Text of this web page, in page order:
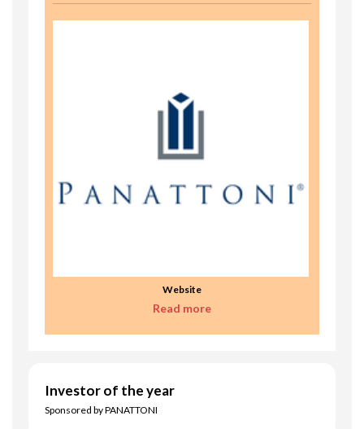
Website
Read more
Investor of the year
Sponsored by PANATTONI